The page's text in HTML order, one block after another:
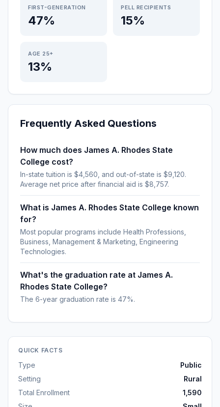
FIRST-GENERATION
47%
PELL RECIPIENTS
15%
AGE 25+
13%
Frequently Asked Questions
How much does James A. Rhodes State
College cost?
In-state tuition is $4,560, and out-of-state is $9,120.
Average net price after financial aid is $8,757.
What is James A. Rhodes State College known
for?
Most popular programs include Health Professions,
Business, Management & Marketing, Engineering
Technologies.
What's the graduation rate at James A.
Rhodes State College?
The 6-year graduation rate is 47%.
QUICK FACTS
Type
Public
Setting
Rural
Total Enrollment
1,590